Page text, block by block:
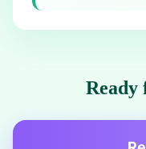
Ready